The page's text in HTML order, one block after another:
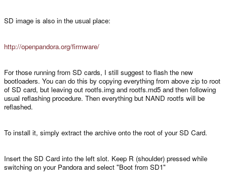
SD image is also in the usual place:
http://openpandora.org/firmware/
For those running from SD cards, I still suggest to flash the new
bootloaders. You can do this by copying everything from above zip to root
of SD card, but leaving out rootfs.img and rootfs.md5 and then following
usual reflashing procedure. Then everything but NAND rootfs will be
reflashed.
To install it, simply extract the archive onto the root of your SD Card.
Insert the SD Card into the left slot. Keep R (shoulder) pressed while
switching on your Pandora and select "Boot from SD1"